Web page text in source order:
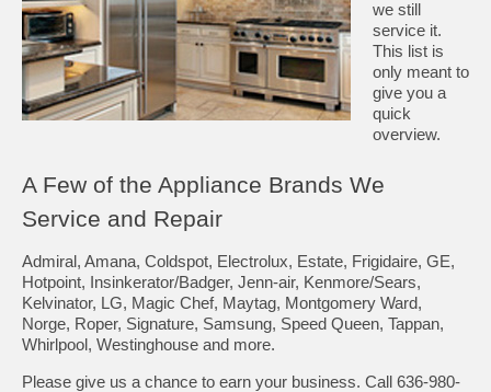
we still
service it.
This list is
only meant to
give you a
quick
overview.
A Few of the Appliance Brands We
Service and Repair
Admiral, Amana, Coldspot, Electrolux, Estate, Frigidaire, GE,
Hotpoint, Insinkerator/Badger, Jenn-air, Kenmore/Sears,
Kelvinator, LG, Magic Chef, Maytag, Montgomery Ward,
Norge, Roper, Signature, Samsung, Speed Queen, Tappan,
Whirlpool, Westinghouse and more.
Please give us a chance to earn your business. Call 636-980-